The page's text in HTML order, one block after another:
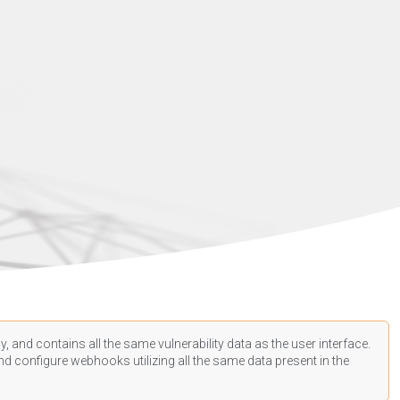
and contains all the same vulnerability data as the user interface.
configure webhooks utilizing all the same data present in the